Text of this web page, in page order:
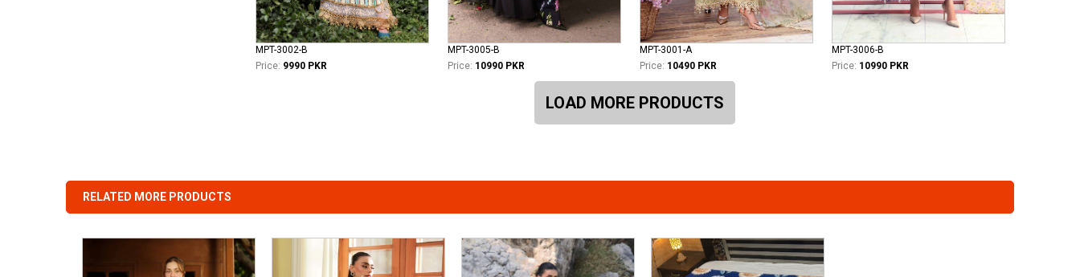
MPT-3002-B
Price: 9990 PKR
MPT-3005-B
Price: 10990 PKR
MPT-3001-A
Price: 10490 PKR
MPT-3006-B
Price: 10990 PKR
LOAD MORE PRODUCTS
RELATED MORE PRODUCTS